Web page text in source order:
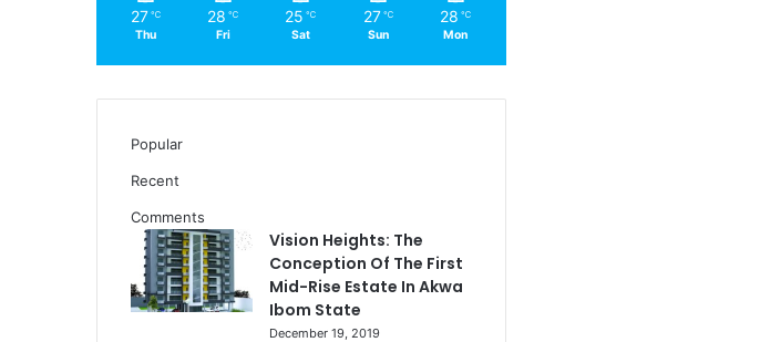
27 ℃
Thu
28 ℃
Fri
25 ℃
Sat
27 ℃
Sun
28 ℃
Mon
Popular
Recent
Comments
Vision Heights: The
Conception Of The First
Mid-Rise Estate In Akwa
Ibom State
December 19, 2019